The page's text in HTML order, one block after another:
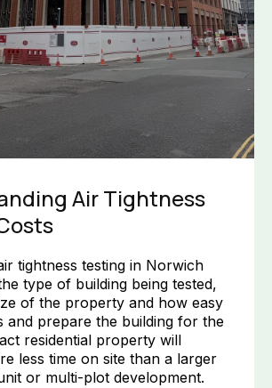
Air Tightness
tightness testing in Norwich
type of building being tested,
of the property and how easy
and prepare the building for the
residential property will
less time on site than a larger
or multi-plot development.